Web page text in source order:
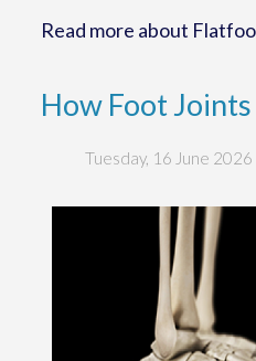
Read more about
How Foot
Tuesday, 16 June 2026